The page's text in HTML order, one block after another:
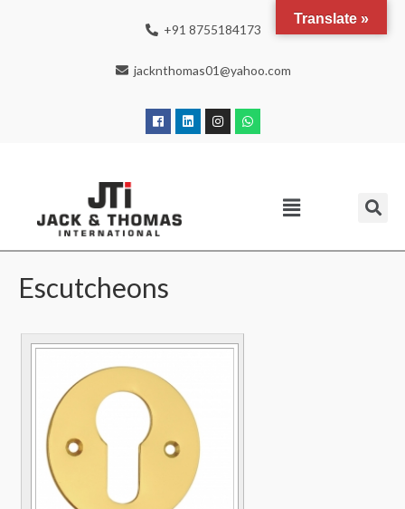
+91 8755184173
jacknthomas01@yahoo.com
Escutcheons
Translate »